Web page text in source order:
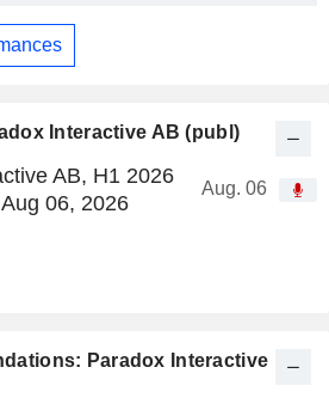
Interactive AB (publ)
AB, H1 2026
06, 2026
Aug. 06
Paradox Interactive